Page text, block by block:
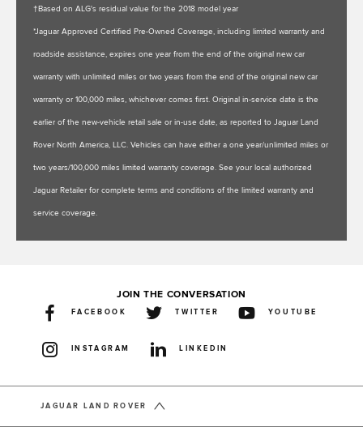
†Based on ALG's residual value for the 2018 model year
*Jaguar Approved Certified Pre-Owned Coverage, including limited warranty and
roadside assistance, expires one year from the end of the original new car
warranty with unlimited miles or two years from the end of the original new car
warranty or 100,000 miles, whichever comes first. Original in-service date is the
earlier of the new-vehicle retail sale or in-use date, as reported to Jaguar Land
Rover North America, LLC. Vehicles can have either a one year/unlimited miles or
two years/100,000 miles limited warranty coverage. See your local authorized
Jaguar Retailer for complete terms and conditions of the limited warranty and
service coverage.
JOIN THE CONVERSATION
FACEBOOK TWITTER YOUTUBE
INSTAGRAM LINKEDIN
JAGUAR LAND ROVER